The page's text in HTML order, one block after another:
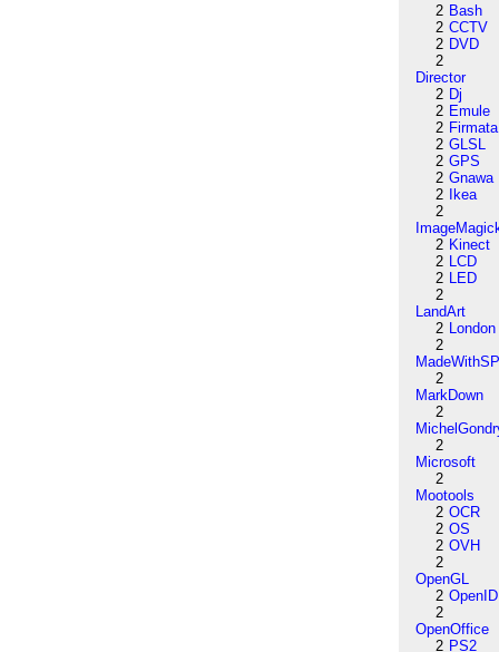
2 Bash
2 CCTV
2 DVD
2
Director
2 Dj
2 Emule
2 Firmata
2 GLSL
2 GPS
2 Gnawa
2
Ikea
2
2 Kinect
2 LCD
2 LED
2
LandArt
2 London
2
2
MarkDown
2
2
Microsoft
2
Mootools
2 OCR
2 OS
2 OVH
2
OpenGL
2 OpenID
2
OpenOffice
2 PS2